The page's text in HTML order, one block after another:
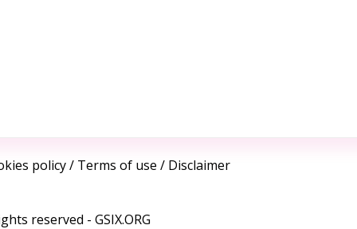
policy/ Terms of use / Disclaimer
reserved - GSIX.ORG